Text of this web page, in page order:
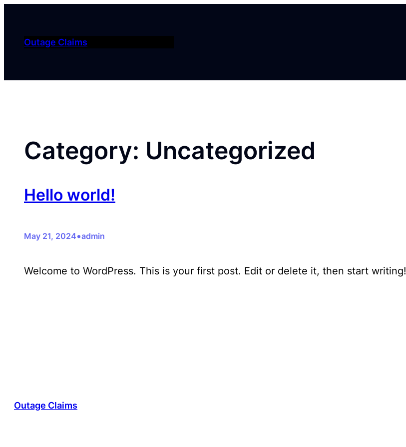
contentOutage Claims
Category: Uncategorized
Hello world!
May 21, 2024•admin
Welcome to WordPress. This is your first post. Edit or delete it, then start writing!
Outage Claims